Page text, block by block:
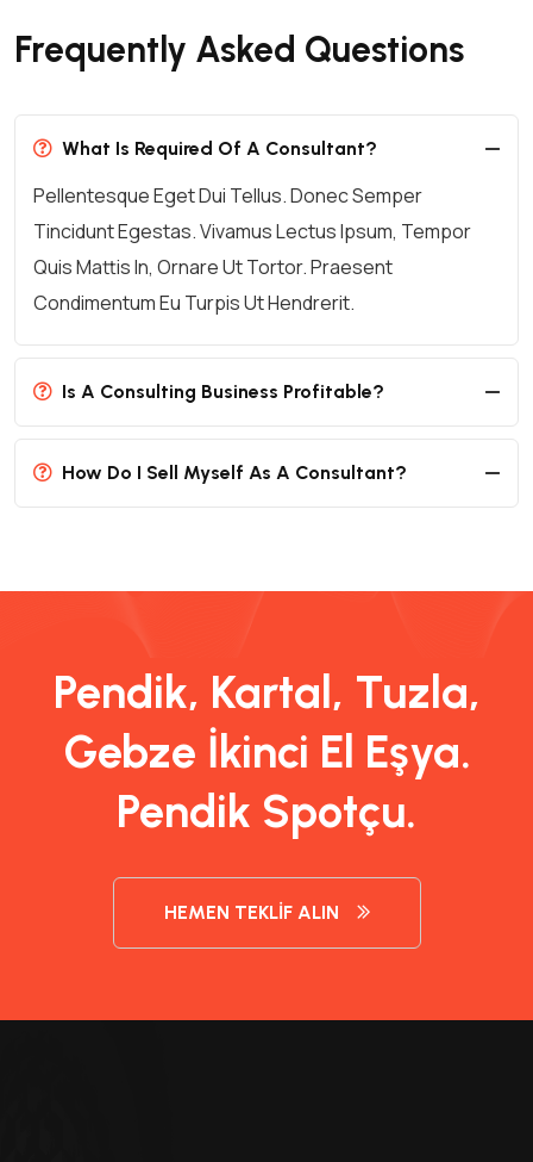
Frequently Asked Questions
What Is Required Of A Consultant?
Pellentesque Eget Dui Tellus. Donec Semper
Tincidunt Egestas. Vivamus Lectus Ipsum, Tempor
Quis Mattis In, Ornare Ut Tortor. Praesent
Condimentum Eu Turpis Ut Hendrerit.
Is A Consulting Business Profitable?
How Do I Sell Myself As A Consultant?
Pendik, Kartal, Tuzla,
Gebze İkinci El Eşya.
Pendik Spotçu.
HEMEN TEKLIF ALIN